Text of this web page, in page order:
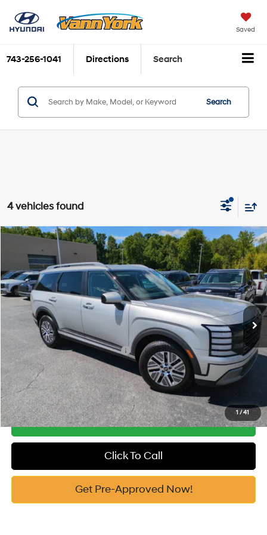
Saved
743-256-1041 Directions Search
Search
4 vehicles found
1 /41
Hyundai Palisade HybridSEL 8P
Price Drop
VIN:KM8RLESA3TU091484 Stock: H10852Model:PLBAAL9GW8AS
In Stock Ext. Int.
29/30 MPG Automatic
MSRP:
$48,525
Vann York Discount:
-$1,000
Documentation Fee:
+$799
Vann York Price $48,324
Add. Available Hyundai Offers: -$2,750
See Payment Options
Get Our Best Price
Click To Call
Get Pre-Approved Now!
Compare Vehicle